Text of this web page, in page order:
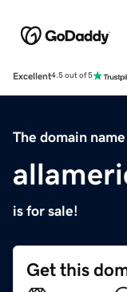
Excellent4.5 out of 5
The domain name
is for sale!
Get this